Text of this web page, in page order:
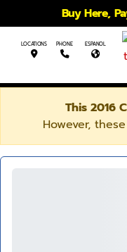
Buy Here,
LOCATIONS PHONE ESPANOL
This 2016
However,